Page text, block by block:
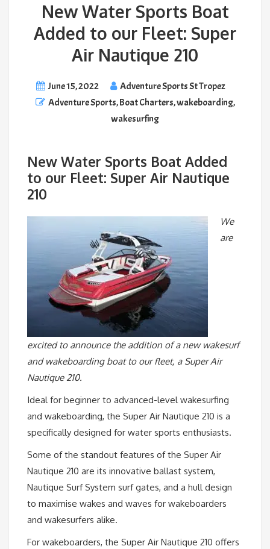
New Water Sports Boat
Added to our Fleet: Super
Air Nautique 210
June 15, 2022
Adventure Sports St Tropez
Adventure Sports,Boat Charters,wakeboarding,
wakesurfing
New Water Sports Boat Added
to our Fleet: Super Air Nautique
210
We
are
excited to announce the addition of a new wakesurf
and wakeboarding boat to our fleet, a Super Air
Nautique 210.
Ideal for beginner to advanced-level wakesurfing
and wakeboarding, the Super Air Nautique 210 is a
specifically designed for water sports enthusiasts.
Some of the standout features of the Super Air
Nautique 210 are its innovative ballast system,
Nautique Surf System surf gates, and a hull design
to maximise wakes and waves for wakeboarders
and wakesurfers alike.
For wakeboarders, the Super Air Nautique 210 offers